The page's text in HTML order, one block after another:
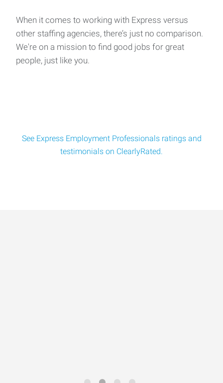
When it comes to working with Express versus
other staffing agencies, there’s just no comparison.
We're on a mission to find good jobs for great
people, just like you.
See Express Employment Professionals ratings and
testimonials on ClearlyRated.